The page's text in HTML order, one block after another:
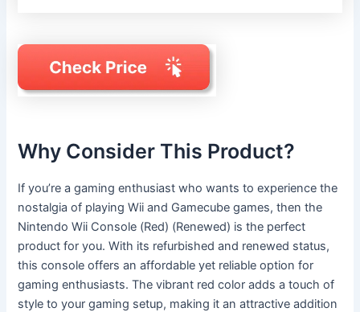
Why Consider This Product?
If you’re a gaming enthusiast who wants to experience the
nostalgia of playing Wii and Gamecube games, then the
Nintendo Wii Console (Red) (Renewed) is the perfect
product for you. With its refurbished and renewed status,
this console offers an affordable yet reliable option for
gaming enthusiasts. The vibrant red color adds a touch of
style to your gaming setup, making it an attractive addition